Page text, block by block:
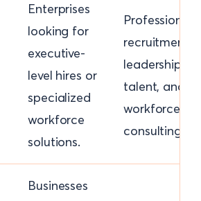
Enterprises
looking for
executive-
level hires or
specialized
workforce
solutions.
Professional
recruitment,
leadership
talent, and
workforce
consulting.
Businesses